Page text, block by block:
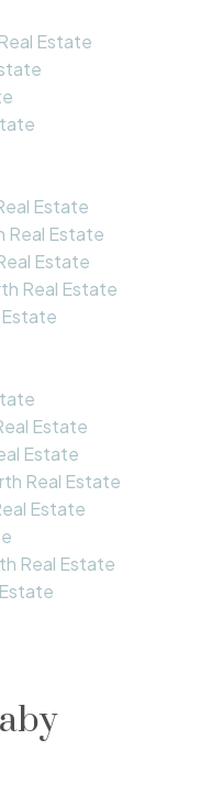
Estate
Estate
Real Estate
Estate
Real Estate
Estate
Estate
Estate
Real Estate
Estate
Real Estate